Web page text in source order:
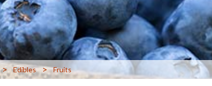
> Edibles > Fruits